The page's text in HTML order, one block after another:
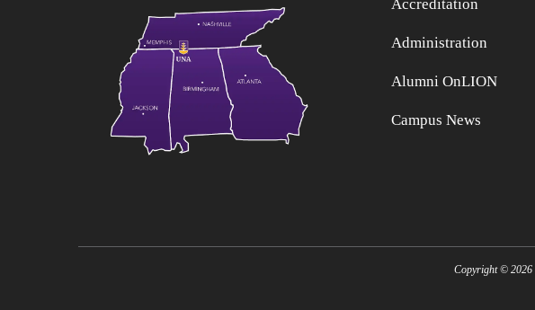
Accreditation
Administration
Alumni OnLION
Campus News
Copyright © 2026